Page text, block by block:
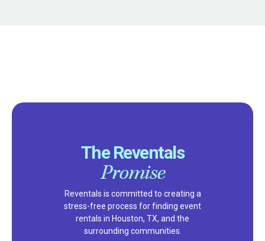
The Reventals
Promise
Reventals is committed to creating a
stress-free process for finding event
rentals in Houston, TX, and the
surrounding communities.